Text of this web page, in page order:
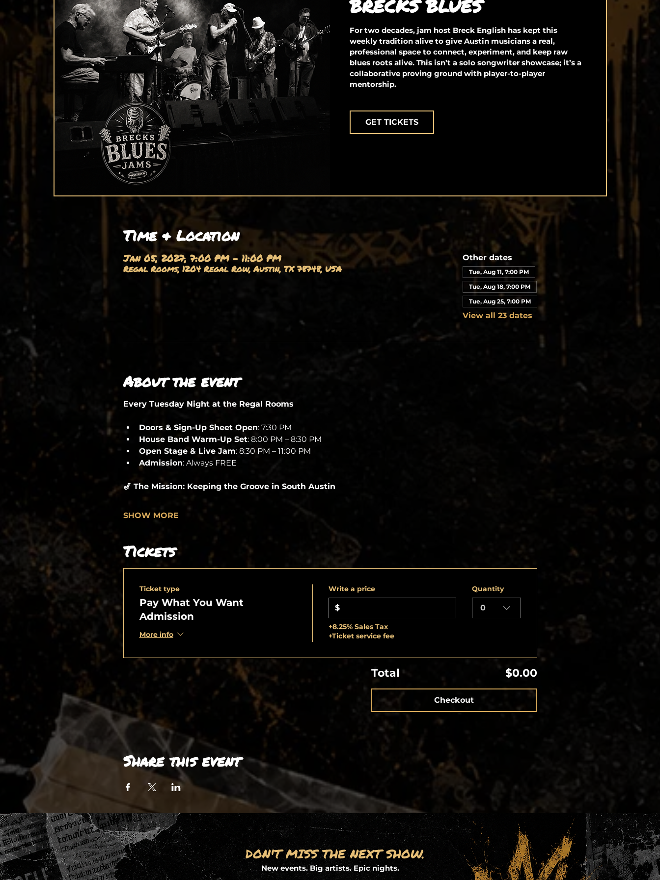
BRECKS BLUES
For two decades, jam host Breck English has kept this
weekly tradition alive to give Austin musicians a real,
professional space to connect, experiment, and keep raw
blues roots alive. This isn’t a solo songwriter showcase; it’s a
collaborative proving ground with player-to-player
mentorship.
GET TICKETS
Time & Location
Jan 05, 2027, 7:00 PM – 11:00 PM
Regal Rooms, 1204 Regal Row, Austin, TX 78748, USA
Other dates
Tue, Aug 11, 7:00 PM
Tue, Aug 18, 7:00 PM
Tue, Aug 25, 7:00 PM
View all 23 dates
About the event
Every Tuesday Night at the Regal Rooms
Doors & Sign-Up Sheet Open: 7:30 PM
House Band Warm-Up Set: 8:00 PM – 8:30 PM
Open Stage & Live Jam: 8:30 PM – 11:00 PM
Admission: Always FREE
🎷 The Mission: Keeping the Groove in South Austin
SHOW MORE
Tickets
Ticket type
Pay What You Want
Admission
More info
Write a price
$
+8.25% Sales Tax
+Ticket service fee
Quantity
0
Total $0.00
Checkout
Share this event
DON'T MISS THE NEXT SHOW.
New events. Big artists. Epic nights.